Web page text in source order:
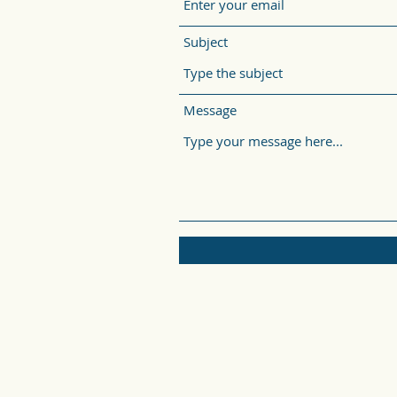
Subject
Message